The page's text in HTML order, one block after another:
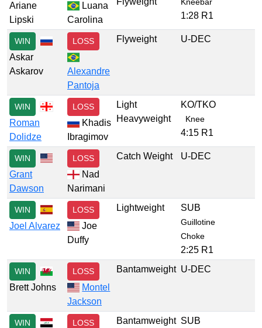
Ariane
Lipski
Luana
Carolina
1:28 R1
WIN
Askar
Askarov
LOSS
Alexandre
Pantoja
Flyweight U-DEC
WIN
Roman
Dolidze
LOSS
Khadis
Ibragimov
Light
Heavyweight
KO/TKO
Knee
4:15 R1
WIN
Grant
Dawson
LOSS
Nad
Narimani
Catch Weight U-DEC
WIN
Joel Alvarez
LOSS
Joe
Duffy
Lightweight SUB
Guillotine
Choke
2:25 R1
WIN
Brett Johns
LOSS
Montel
Jackson
Bantamweight U-DEC
WIN LOSS Bantamweight SUB